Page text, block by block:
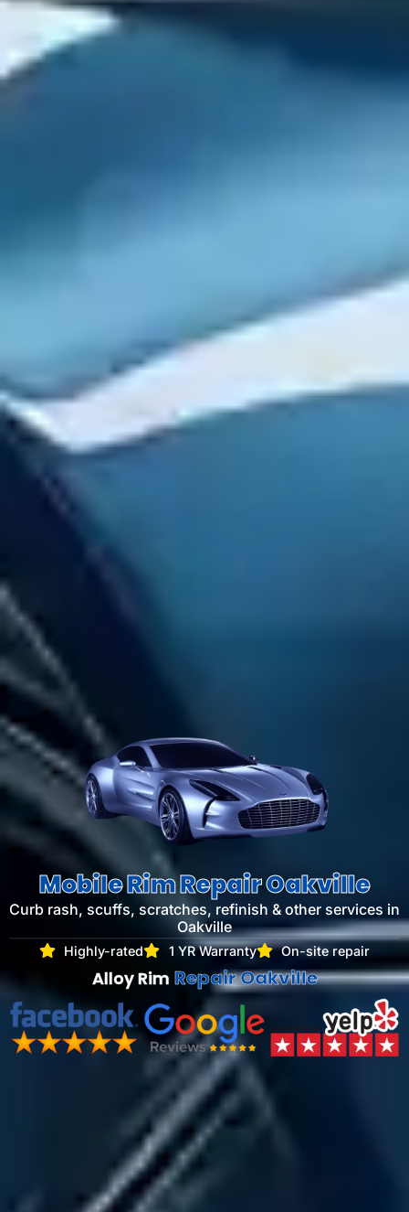
Mobile Rim Repair Oakville
Curb rash, scuffs, scratches, refinish & other services​ in
Oakville
Highly-rated 1 YR Warranty On-site repair
Alloy Rim Repair Oakville